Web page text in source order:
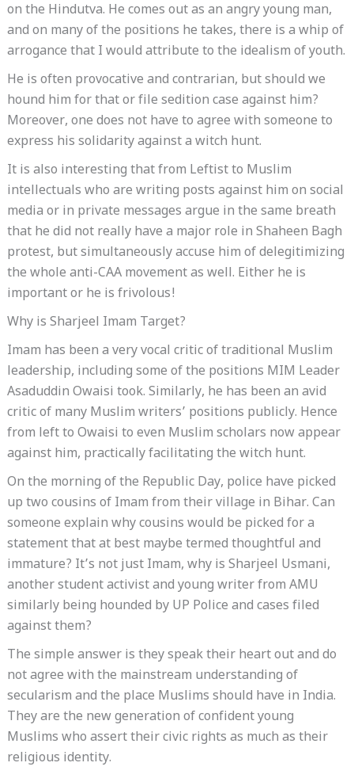
on the Hindutva. He comes out as an angry young man,
and on many of the positions he takes, there is a whip of
arrogance that I would attribute to the idealism of youth.
He is often provocative and contrarian, but should we
hound him for that or file sedition case against him?
Moreover, one does not have to agree with someone to
express his solidarity against a witch hunt.
It is also interesting that from Leftist to Muslim
intellectuals who are writing posts against him on social
media or in private messages argue in the same breath
that he did not really have a major role in Shaheen Bagh
protest, but simultaneously accuse him of delegitimizing
the whole anti-CAA movement as well. Either he is
important or he is frivolous!
Why is Sharjeel Imam Target?
Imam has been a very vocal critic of traditional Muslim
leadership, including some of the positions MIM Leader
Asaduddin Owaisi took. Similarly, he has been an avid
critic of many Muslim writers’ positions publicly. Hence
from left to Owaisi to even Muslim scholars now appear
against him, practically facilitating the witch hunt.
On the morning of the Republic Day, police have picked
up two cousins of Imam from their village in Bihar. Can
someone explain why cousins would be picked for a
statement that at best maybe termed thoughtful and
immature? It’s not just Imam, why is Sharjeel Usmani,
another student activist and young writer from AMU
similarly being hounded by UP Police and cases filed
against them?
The simple answer is they speak their heart out and do
not agree with the mainstream understanding of
secularism and the place Muslims should have in India.
They are the new generation of confident young
Muslims who assert their civic rights as much as their
religious identity.